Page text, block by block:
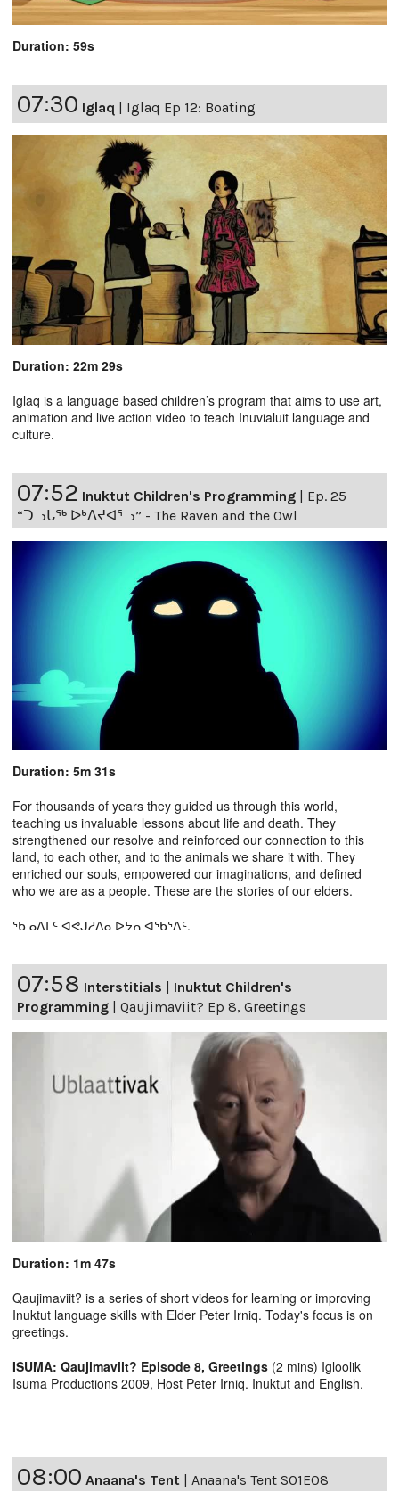
Duration: 59s
07:30 Iglaq | Iglaq Ep 12: Boating
Duration: 22m 29s
Iglaq is a language based children’s program that aims to use art,
animation and live action video to teach Inuvialuit language and
culture.
07:52 Inuktut Children's Programming
Ep. 25
“ᑐᓗᒐᖅ ᐅᒃᐱᔪᐊᕐᓗ” - The Raven and the Owl
Duration: 5m 31s
For thousands of years they guided us through this world,
teaching us invaluable lessons about life and death. They
strengthened our resolve and reinforced our connection to this
land, to each other, and to the animals we share it with. They
enriched our souls, empowered our imaginations, and defined
who we are as a people. These are the stories of our elders.
ᖃᓄᐃᒪᑦ ᐊᕙᒍᓱᐃᓇᐅᔭᕆᐊᖃᕐᐱᑦ.
07:58 Interstitials
Inuktut Children's
Programming
Qaujimaviit? Ep 8, Greetings
Duration: 1m 47s
Qaujimaviit? is a series of short videos for learning or improving
Inuktut language skills with Elder Peter Irniq. Today's focus is on
greetings.
ISUMA: Qaujimaviit? Episode 8, Greetings (2 mins) Igloolik
Isuma Productions 2009, Host Peter Irniq. Inuktut and English.
08:00 Anaana's Tent | Anaana's Tent S01E08